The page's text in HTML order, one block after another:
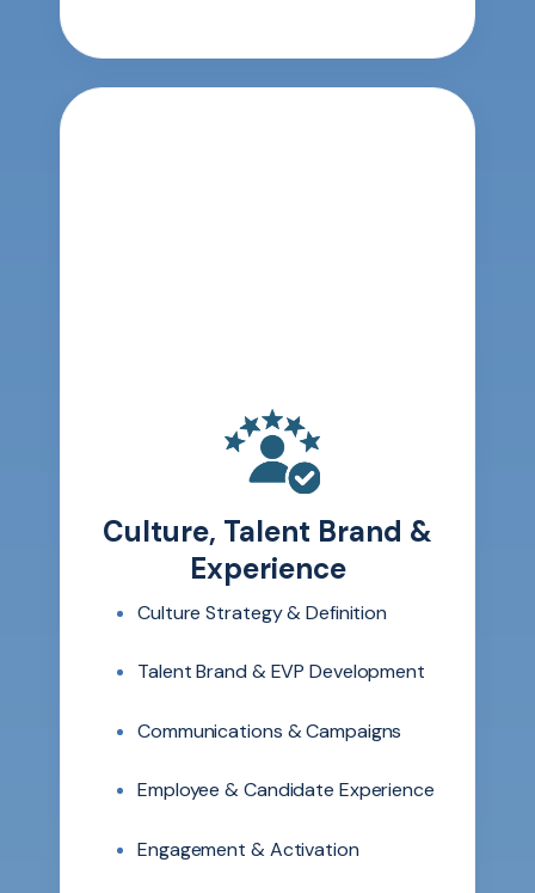
Culture, Talent Brand &
Experience
Culture Strategy & Definition
Talent Brand & EVP Development
Communications & Campaigns
Employee & Candidate Experience
Engagement & Activation